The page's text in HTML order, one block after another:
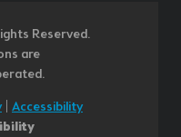
Reserved.
are
| Accessibility